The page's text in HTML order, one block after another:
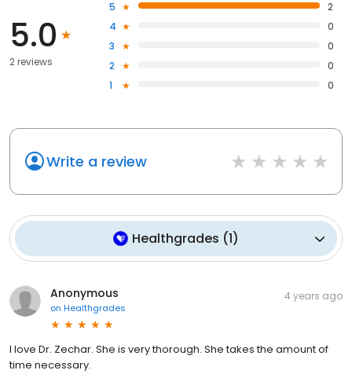
5.0
2 reviews
5
2
4
0
3
0
2
0
1
0
Write a review
Healthgrades (1)
Anonymous
on Healthgrades
4 years ago
I love Dr. Zechar. She is very thorough. She takes the amount of
time necessary.